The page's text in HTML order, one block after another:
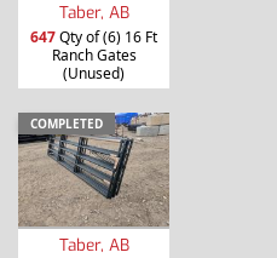
Taber, AB
647Qty of (6) 16 Ft
Ranch Gates
(Unused)
COMPLETED
Taber, AB